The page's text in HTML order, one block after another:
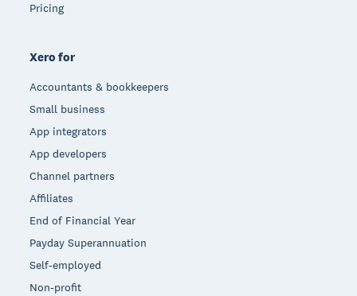
Pricing
Xero for
Accountants & bookkeepers
Small business
App integrators
App developers
Channel partners
Affiliates
End of Financial Year
Payday Superannuation
Self-employed
Non-profit